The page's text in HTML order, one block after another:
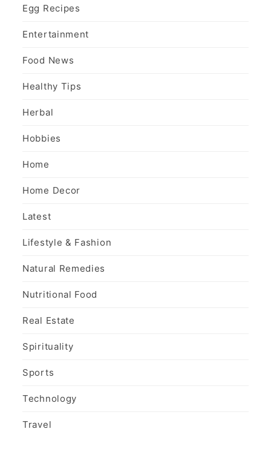
Egg Recipes
Entertainment
Food News
Healthy Tips
Herbal
Hobbies
Home
Home Decor
Latest
Lifestyle & Fashion
Natural Remedies
Nutritional Food
Real Estate
Spirituality
Sports
Technology
Travel